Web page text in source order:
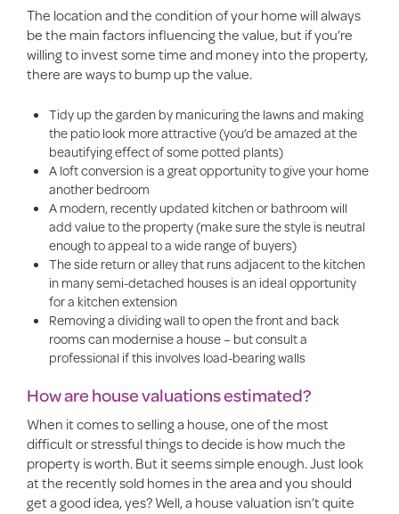
The location and the condition of your home will always
be the main factors influencing the value, but if you’re
willing to invest some time and money into the property,
there are ways to bump up the value.
Tidy up the garden by manicuring the lawns and making
the patio look more attractive (you’d be amazed at the
beautifying effect of some potted plants)
A loft conversion is a great opportunity to give your home
another bedroom
A modern, recently updated kitchen or bathroom will
add value to the property (make sure the style is neutral
enough to appeal to a wide range of buyers)
The side return or alley that runs adjacent to the kitchen
in many semi-detached houses is an ideal opportunity
for a kitchen extension
Removing a dividing wall to open the front and back
rooms can modernise a house – but consult a
professional if this involves load-bearing walls
How are house valuations estimated?
When it comes to selling a house, one of the most
difficult or stressful things to decide is how much the
property is worth. But it seems simple enough. Just look
at the recently sold homes in the area and you should
get a good idea, yes? Well, a house valuation isn’t quite